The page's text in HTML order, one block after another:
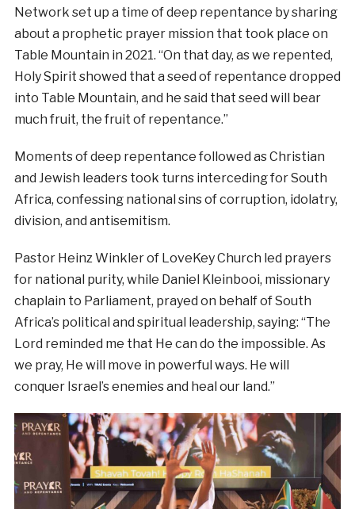
Network set up a time of deep repentance by sharing
about a prophetic prayer mission that took place on
Table Mountain in 2021. “On that day, as we repented,
Holy Spirit showed that a seed of repentance dropped
into Table Mountain, and he said that seed will bear
much fruit, the fruit of repentance.”
Moments of deep repentance followed as Christian
and Jewish leaders took turns interceding for South
Africa, confessing national sins of corruption, idolatry,
division, and antisemitism.
Pastor Heinz Winkler of LoveKey Church led prayers
for national purity, while Daniel Kleinbooi, missionary
chaplain to Parliament, prayed on behalf of South
Africa’s political and spiritual leadership, saying: “The
Lord reminded me that He can do the impossible. As
we pray, He will move in powerful ways. He will
conquer Israel’s enemies and heal our land.”